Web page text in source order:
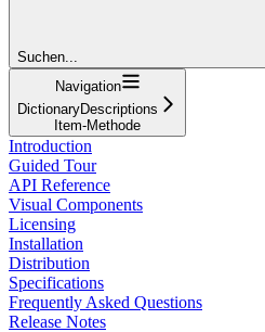
Suchen...
Navigation
DictionaryDescriptions
Item-Methode
Introduction
Guided Tour
API Reference
Visual Components
Licensing
Installation
Distribution
Specifications
Frequently Asked Questions
Release Notes